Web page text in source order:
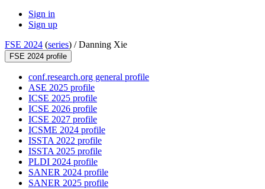
Sign in
Sign up
FSE 2024 (series) /Danning Xie
FSE 2024 profile
conf.research.org general profile
ASE 2025 profile
ICSE 2025 profile
ICSE 2026 profile
ICSE 2027 profile
ICSME 2024 profile
ISSTA 2022 profile
ISSTA 2025 profile
PLDI 2024 profile
SANER 2024 profile
SANER 2025 profile